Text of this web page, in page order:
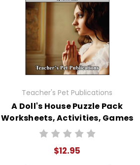
Teacher's Pet Publications
A Doll's House Puzzle Pack
Worksheets, Activities, Games
$12.95